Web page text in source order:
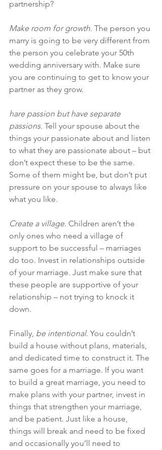
partnership?
Make room for growth. The person you
marry is going to be very different from
the person you celebrate your 50th
wedding anniversary with. Make sure
you are continuing to get to know your
partner as they grow.
hare passion but have separate
passions. Tell your spouse about the
things your passionate about and listen
to what they are passionate about – but
don’t expect these to be the same.
Some of them might be, but don’t put
pressure on your spouse to always like
what you like.
Create a village. Children aren’t the
only ones who need a village of
support to be successful – marriages
do too. Invest in relationships outside
of your marriage. Just make sure that
these people are supportive of your
relationship – not trying to knock it
down.
Finally, be intentional. You couldn’t
build a house without plans, materials,
and dedicated time to construct it. The
same goes for a marriage. If you want
to build a great marriage, you need to
make plans with your partner, invest in
things that strengthen your marriage,
and be patient. Just like a house,
things will break and need to be fixed
and occasionally you’ll need to